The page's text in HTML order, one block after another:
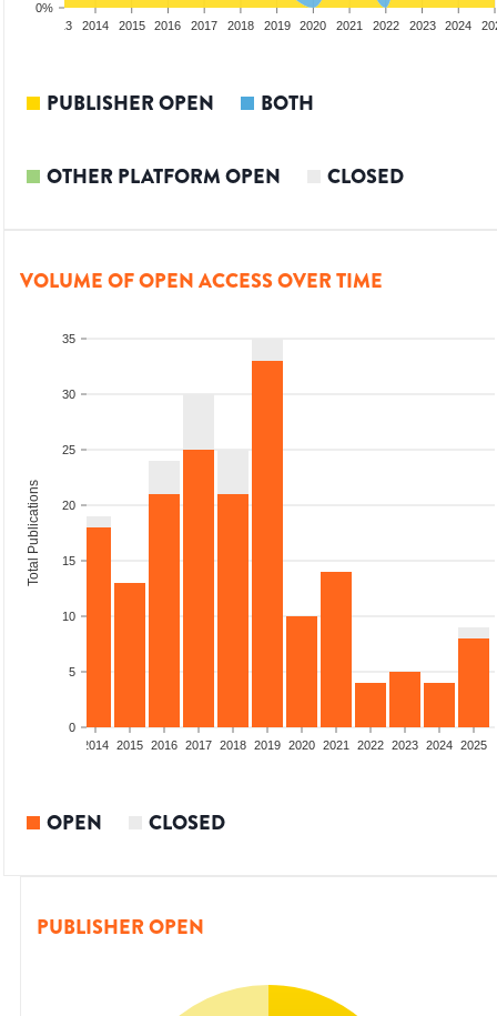
0%
2013 2014 2015 2016 2017 2018 2019 2020 2021 2022 2023 2024
PUBLISHER OPEN BOTH
OTHER PLATFORM OPEN CLOSED
VOLUME OF OPEN ACCESS OVER TIME
0
5
10
15
20
25
30
35
Total Publications
2014 2015 2016 2017 2018 2019 2020 2021 2022 2023 2024 2025
OPEN CLOSED
PUBLISHER OPEN